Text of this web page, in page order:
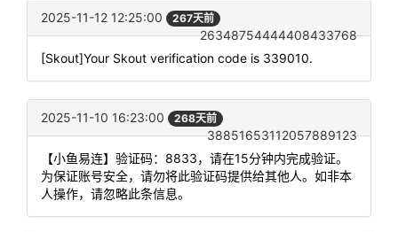
2025-11-12 12:25:00 267天前
26348754444408433768
[Skout]Your Skout verification code is 339010.
2025-11-10 16:23:00 268天前
38851653112057889123
【小鱼易连】验证码：8833，请在15分钟内完成验证。
为保证账号安全，请勿将此验证码提供给其他人。如非本
人操作，请忽略此条信息。